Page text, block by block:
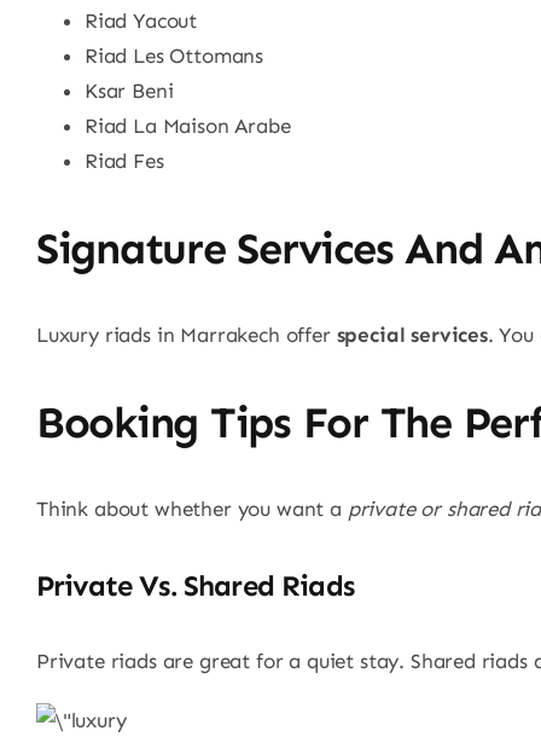
Riad Yacout
Riad Les Ottomans
Ksar Beni
Riad La Maison Arabe
Riad Fes
Signature Services And
Luxury riads in Marrakech offer special services.
Booking Tips For The
Think about whether you want a private or shared
Private Vs. Shared Riads
Private riads are great for a quiet stay. Shared